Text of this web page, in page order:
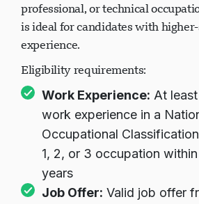
professional, or technical
is ideal for candidates with
experience.
Eligibility requirements:
Work Experience: At
work experience in a
Occupational
1, 2, or 3 occupation
years
Job Offer: Valid job offer